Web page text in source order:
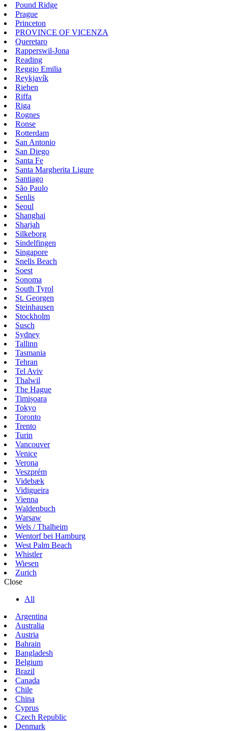
Pound Ridge
Prague
Princeton
PROVINCE OF VICENZA
Queretaro
Rapperswil-Jona
Reading
Reggio Emilia
Reykjavík
Riehen
Riffa
Riga
Rognes
Ronse
Rotterdam
San Antonio
San Diego
Santa Fe
Santa Margherita Ligure
Santiago
São Paulo
Senlis
Seoul
Shanghai
Sharjah
Silkeborg
Sindelfingen
Singapore
Snells Beach
Soest
Sonoma
South Tyrol
St. Georgen
Steinhausen
Stockholm
Susch
Sydney
Tallinn
Tasmania
Tehran
Tel Aviv
Thalwil
The Hague
Timișoara
Tokyo
Toronto
Trento
Turin
Vancouver
Venice
Verona
Veszprém
Videbæk
Vidigueira
Vienna
Waldenbuch
Warsaw
Wels / Thalheim
Wentorf bei Hamburg
West Palm Beach
Whistler
Wiesen
Zurich
Close
All
Argentina
Australia
Austria
Bahrain
Bangladesh
Belgium
Brazil
Canada
Chile
China
Cyprus
Czech Republic
Denmark